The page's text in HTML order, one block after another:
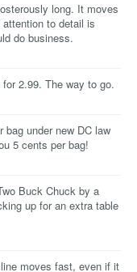
long. It moves
to detail is
do business.
2.99. The way to go.
bag under new DC law
5 cents per bag!
Buck Chuck by a
up for an extra table
moves fast, even if it